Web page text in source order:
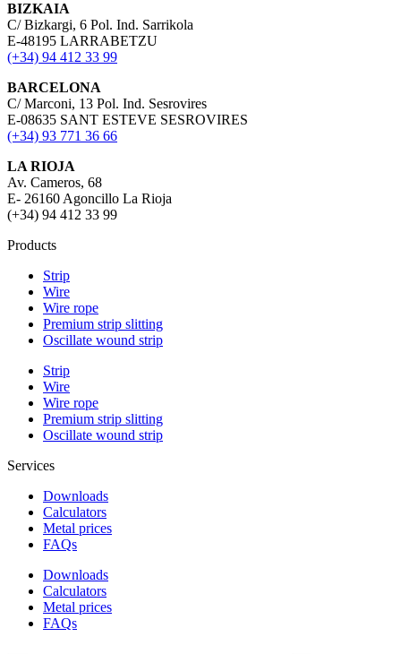
BIZKAIA
C/ Bizkargi, 6 Pol. Ind. Sarrikola
E-48195 LARRABETZU
(+34) 94 412 33 99
BARCELONA
C/ Marconi, 13 Pol. Ind. Sesrovires
E-08635 SANT ESTEVE SESROVIRES
(+34) 93 771 36 66
LA RIOJA
Av. Cameros, 68
E- 26160 Agoncillo La Rioja
(+34) 94 412 33 99
Products
Strip
Wire
Wire rope
Premium strip slitting
Oscillate wound strip
Strip
Wire
Wire rope
Premium strip slitting
Oscillate wound strip
Services
Downloads
Calculators
Metal prices
FAQs
Downloads
Calculators
Metal prices
FAQs